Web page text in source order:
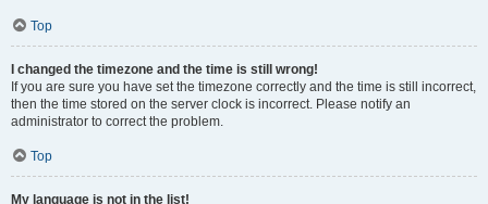
Top
I changed the timezone and the time is still wrong!
If you are sure you have set the timezone correctly and the time is still incorrect,
then the time stored on the server clock is incorrect. Please notify an
administrator to correct the problem.
Top
My language is not in the list!